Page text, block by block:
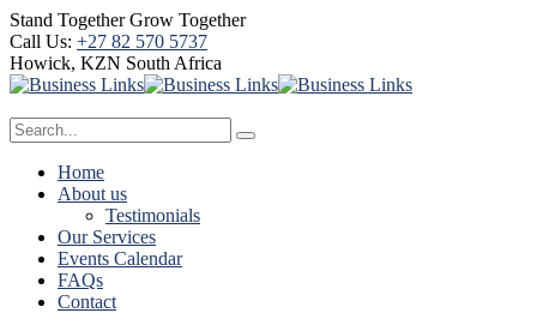
Stand Together Grow Together
Call Us: +27 82 570 5737
Howick, KZN South Africa
Home
About us
Testimonials
Our Services
Events Calendar
FAQs
Contact